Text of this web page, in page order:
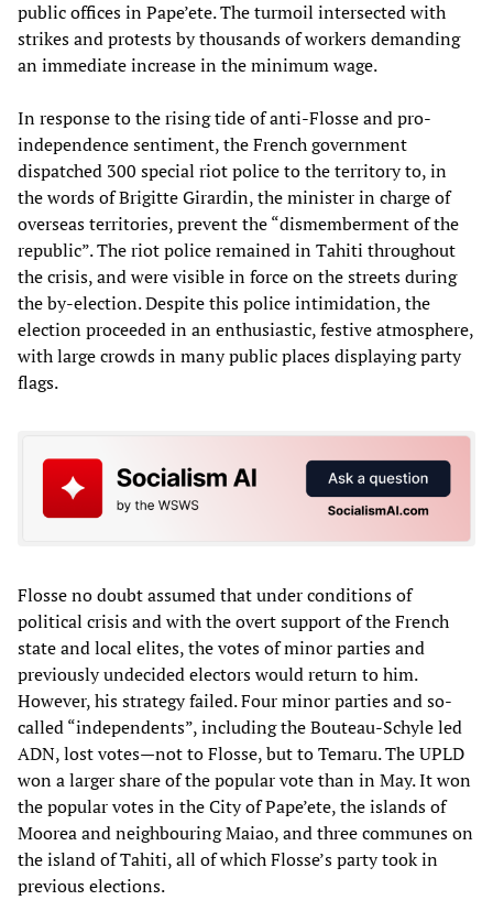
public offices in Pape’ete. The turmoil intersected with
strikes and protests by thousands of workers demanding
an immediate increase in the minimum wage.
In response to the rising tide of anti-Flosse and pro-
independence sentiment, the French government
dispatched 300 special riot police to the territory to, in
the words of Brigitte Girardin, the minister in charge of
overseas territories, prevent the “dismemberment of the
republic”. The riot police remained in Tahiti throughout
the crisis, and were visible in force on the streets during
the by-election. Despite this police intimidation, the
election proceeded in an enthusiastic, festive atmosphere,
with large crowds in many public places displaying party
flags.
Flosse no doubt assumed that under conditions of
political crisis and with the overt support of the French
state and local elites, the votes of minor parties and
previously undecided electors would return to him.
However, his strategy failed. Four minor parties and so-
called “independents”, including the Bouteau-Schyle led
ADN, lost votes—not to Flosse, but to Temaru. The UPLD
won a larger share of the popular vote than in May. It won
the popular votes in the City of Pape’ete, the islands of
Moorea and neighbouring Maiao, and three communes on
the island of Tahiti, all of which Flosse’s party took in
previous elections.